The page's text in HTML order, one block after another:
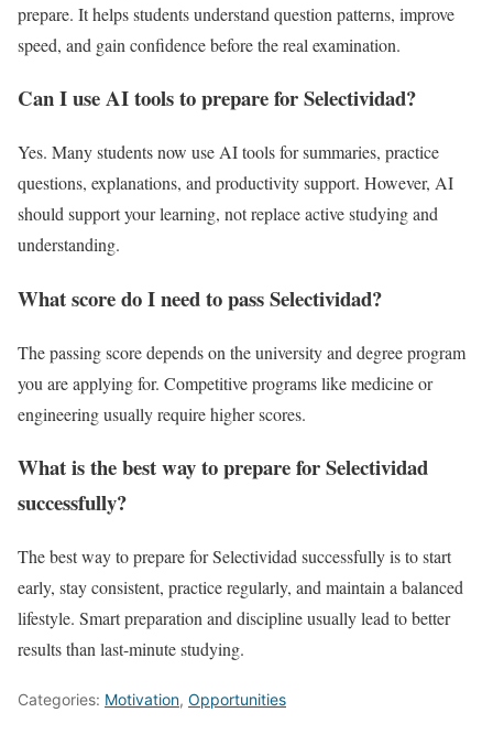
prepare. It helps students understand question patterns, improve
speed, and gain confidence before the real examination.
Can I use AI tools to prepare for Selectividad?
Yes. Many students now use AI tools for summaries, practice
questions, explanations, and productivity support. However, AI
should support your learning, not replace active studying and
understanding.
What score do I need to pass Selectividad?
The passing score depends on the university and degree program
you are applying for. Competitive programs like medicine or
engineering usually require higher scores.
What is the best way to prepare for Selectividad
successfully?
The best way to prepare for Selectividad successfully is to start
early, stay consistent, practice regularly, and maintain a balanced
lifestyle. Smart preparation and discipline usually lead to better
results than last-minute studying.
Categories: Motivation, Opportunities